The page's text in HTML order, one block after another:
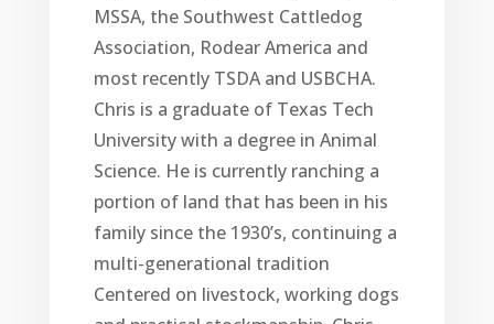
MSSA, the Southwest Cattledog
Association, Rodear America and
most recently TSDA and USBCHA.
Chris is a graduate of Texas Tech
University with a degree in Animal
Science. He is currently ranching a
portion of land that has been in his
family since the 1930’s, continuing a
multi-generational tradition
Centered on livestock, working dogs